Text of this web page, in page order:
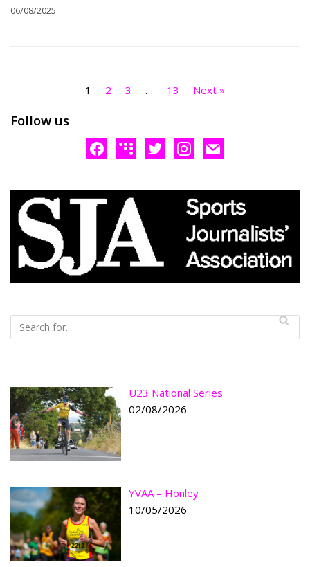
06/08/2025
1 2 3 … 13 Next »
Follow us
U23 National Series
02/08/2026
YVAA – Honley
10/05/2026